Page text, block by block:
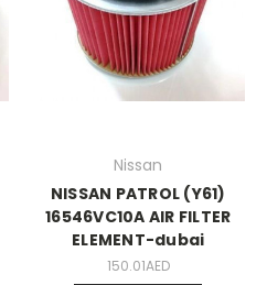
Nissan
NISSAN PATROL (Y61)
16546VC10A AIR FILTER
ELEMENT-dubai
150.01AED